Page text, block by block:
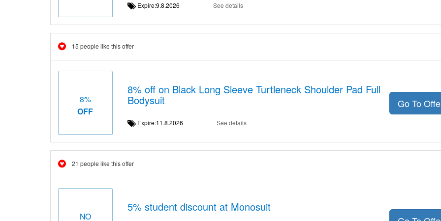
Expire:9.8.2026 See details
15 people like this offer
8%
OFF
8% off on Black Long Sleeve Turtleneck Shoulder Pad Full
Bodysuit
Expire:11.8.2026 See details
Go To
21 people like this offer
NO
5% student discount at Monosuit